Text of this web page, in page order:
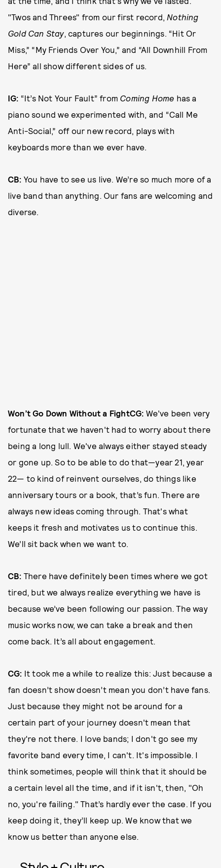
"Twos and Threes" from our first record, Nothing
Gold Can Stay, captures our beginnings. “Hit Or
Miss,” “My Friends Over You,” and “All Downhill From
Here” all show different sides of us.
IG: “It’s Not Your Fault” from Coming Home has a
piano sound we experimented with, and “Call Me
Anti-Social,” off our new record, plays with
keyboards more than we ever have.
CB: You have to see us live. We’re so much more of a
live band than anything. Our fans are welcoming and
diverse.
Won’t Go Down Without a FightCG: We've been very
fortunate that we haven't had to worry about there
being a long lull. We've always either stayed steady
or gone up. So to be able to do that—year 21, year
22— to kind of reinvent ourselves, do things like
anniversary tours or a book, that’s fun. There are
always new ideas coming through. That's what
keeps it fresh and motivates us to continue this.
We’ll sit back when we want to.
CB: There have definitely been times where we got
tired, but we always realize everything we have is
because we’ve been following our passion. The way
music works now, we can take a break and then
come back. It’s all about engagement.
CG: It took me a while to realize this: Just because a
fan doesn’t show doesn’t mean you don’t have fans.
Just because they might not be around for a
certain part of your journey doesn't mean that
they're not there. I love bands; I don't go see my
favorite band every time, I can't. It's impossible. I
think sometimes, people will think that it should be
a certain level all the time, and if it isn't, then, "Oh
no, you're failing." That’s hardly ever the case. If you
keep doing it, they’ll keep up. We know that we
know us better than anyone else.